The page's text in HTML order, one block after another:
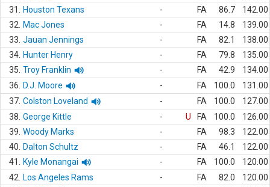
31.
Houston Texans - FA 86.7
142.00
32.
Mac Jones - FA 14.8
139.00
33. Jauan Jennings - FA 82.1
138.00
34. Hunter Henry - FA 79.8
135.00
35. Troy Franklin - FA 42.9
134.00
36.
D.J. Moore - FA 100.0
131.00
37. Colston Loveland - FA 100.0
127.00
38. George Kittle - U FA 100.0
126.00
39. Woody Marks - FA 98.3
122.00
40.
Dalton Schultz - FA 46.1
122.00
41.
Kyle Monangai - FA 100.0
120.00
42.
Los Angeles Rams - FA 82.0
120.00